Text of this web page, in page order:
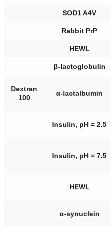
SOD1 A4V
Rabbit PrP
HEWL
β-lactoglobulin
Dextran
100
α-lactalbumin
Insulin, pH = 2.5
Insulin, pH = 7.5
HEWL
α-synuclein